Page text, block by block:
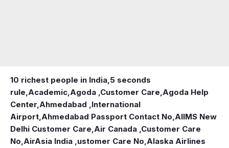
10 richest people in India,5 seconds
rule,Academic,Agoda ,Customer Care,Agoda Help
Center,Ahmedabad ,International
Airport,Ahmedabad Passport Contact No,AIIMS New
Delhi Customer Care,Air Canada ,Customer Care
No,AirAsia India ,ustomer Care No,Alaska Airlines